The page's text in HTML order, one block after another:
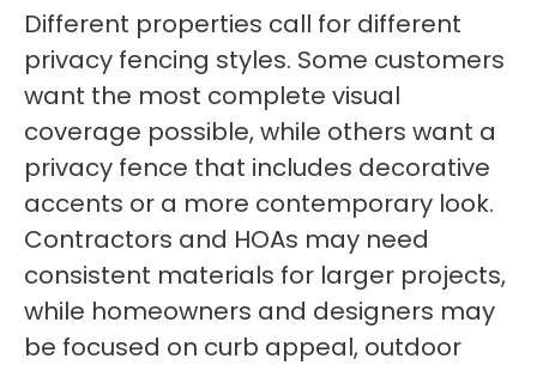
Different properties call for different
privacy fencing styles. Some customers
want the most complete visual
coverage possible, while others want a
privacy fence that includes decorative
accents or a more contemporary look.
Contractors and HOAs may need
consistent materials for larger projects,
while homeowners and designers may
be focused on curb appeal, outdoor